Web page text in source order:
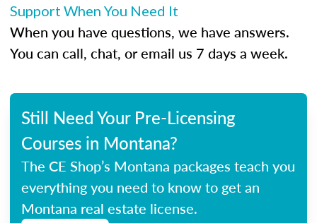
Support When You Need It
When you have questions, we have answers.
You can call, chat, or email us 7 days a week.
Still Need Your Pre-Licensing
Courses in Montana?
The CE Shop’s Montana packages teach you
everything you need to know to get an
Montana real estate license.